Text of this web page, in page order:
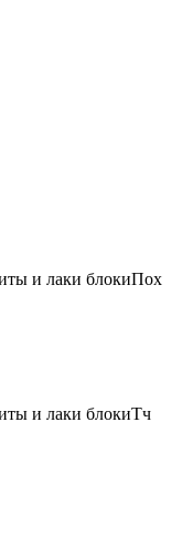
и лаки блокиПох
и лаки блокиТч